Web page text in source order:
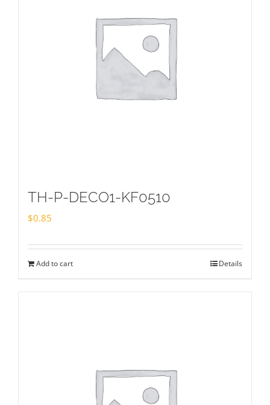
TH-P-DECO1-KF0510
$0.85
Add to cart Details